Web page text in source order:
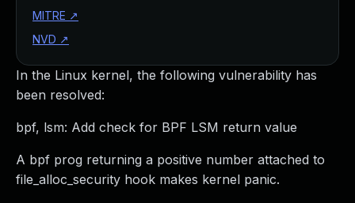
In the Linux kernel, the following vulnerability has
been resolved:
bpf, lsm: Add check for BPF LSM return value
A bpf prog returning a positive number attached to
file_alloc_security hook makes kernel panic.
MITRE ↗
NVD ↗